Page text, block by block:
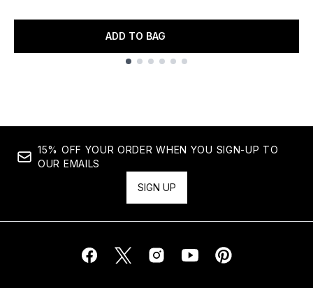
ADD TO BAG
15% OFF YOUR ORDER WHEN YOU SIGN-UP TO
OUR EMAILS
SIGN UP